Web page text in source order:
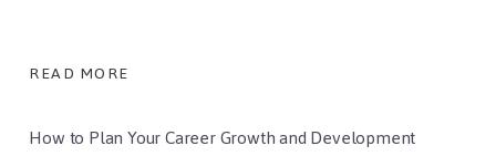
READ MORE
How to Plan Your Career Growth and Development